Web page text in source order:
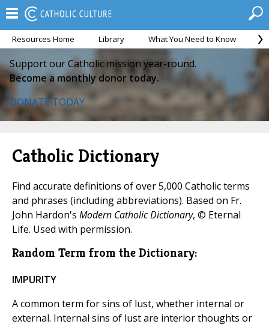
Resources Home Library What You Need to Know
Support our Catholic mission year-round.
Become a monthly donor today.
DONATE TODAY
Catholic Dictionary
Find accurate definitions of over 5,000 Catholic terms
and phrases (including abbreviations). Based on Fr.
John Hardon's Modern Catholic Dictionary, © Eternal
Life. Used with permission.
Random Term from the Dictionary:
IMPURITY
A common term for sins of lust, whether internal or
external. Internal sins of lust are interior thoughts or